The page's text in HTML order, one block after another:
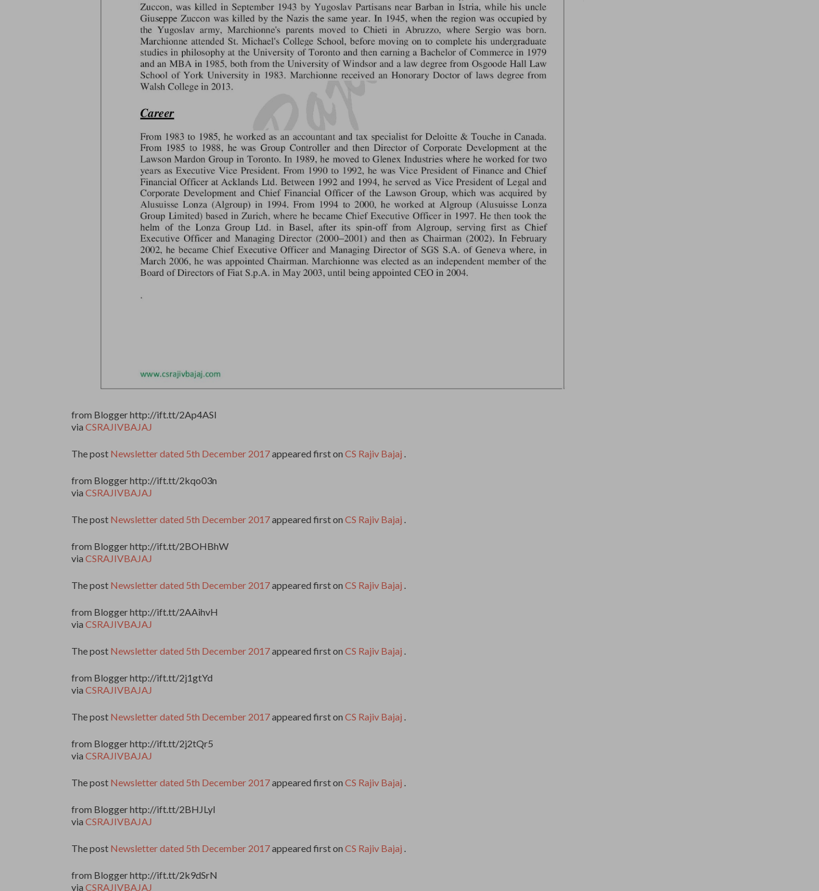
from Blogger http://ift.tt/2Ap4ASl
via CSRAJIVBAJAJ
The post Newsletter dated 5th December 2017appeared first on CS Rajiv Bajaj .
from Blogger http://ift.tt/2kqo03n
via CSRAJIVBAJAJ
The post Newsletter dated 5th December 2017appeared first on CS Rajiv Bajaj .
from Blogger http://ift.tt/2BOHBhW
via CSRAJIVBAJAJ
The post Newsletter dated 5th December 2017appeared first on CS Rajiv Bajaj .
from Blogger http://ift.tt/2AAihvH
via CSRAJIVBAJAJ
The post Newsletter dated 5th December 2017appeared first on CS Rajiv Bajaj .
from Blogger http://ift.tt/2j1gtYd
via CSRAJIVBAJAJ
The post Newsletter dated 5th December 2017appeared first on CS Rajiv Bajaj .
from Blogger http://ift.tt/2j2tQr5
via CSRAJIVBAJAJ
The post Newsletter dated 5th December 2017appeared first on CS Rajiv Bajaj .
from Blogger http://ift.tt/2BHJLyI
via CSRAJIVBAJAJ
The post Newsletter dated 5th December 2017appeared first on CS Rajiv Bajaj .
from Blogger http://ift.tt/2k9dSrN
via CSRAJIVBAJAJ